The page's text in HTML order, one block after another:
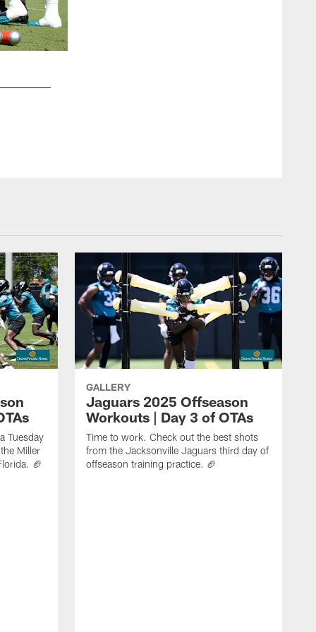
Tuesday
Miller
🏈
GALLERY
Jaguars 2025 Offseason
Workouts | Day 3 of OTAs
Time to work. Check out the best shots
from the Jacksonville Jaguars third day of
offseason training practice. 🏈